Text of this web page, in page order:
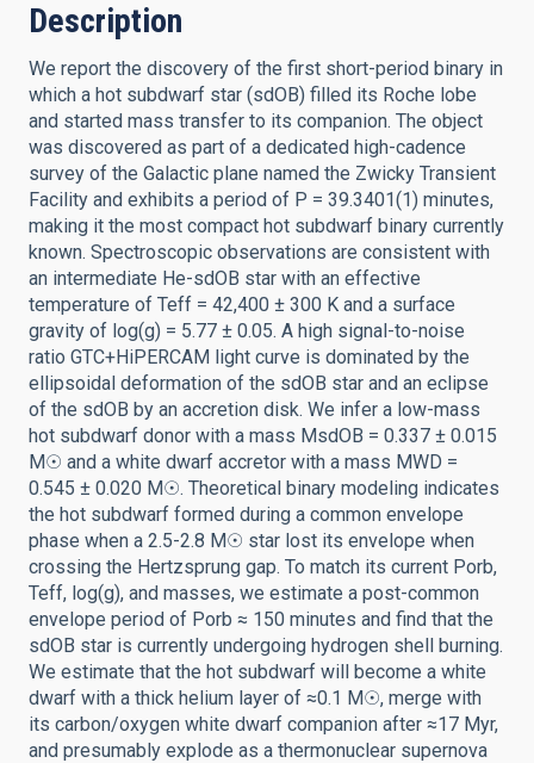
Description
We report the discovery of the first short-period binary in
which a hot subdwarf star (sdOB) filled its Roche lobe
and started mass transfer to its companion. The object
was discovered as part of a dedicated high-cadence
survey of the Galactic plane named the Zwicky Transient
Facility and exhibits a period of P = 39.3401(1) minutes,
making it the most compact hot subdwarf binary currently
known. Spectroscopic observations are consistent with
an intermediate He-sdOB star with an effective
temperature of Teff = 42,400 ± 300 K and a surface
gravity of log(g) = 5.77 ± 0.05. A high signal-to-noise
ratio GTC+HiPERCAM light curve is dominated by the
ellipsoidal deformation of the sdOB star and an eclipse
of the sdOB by an accretion disk. We infer a low-mass
hot subdwarf donor with a mass MsdOB = 0.337 ± 0.015
M☉ and a white dwarf accretor with a mass MWD =
0.545 ± 0.020 M☉. Theoretical binary modeling indicates
the hot subdwarf formed during a common envelope
phase when a 2.5-2.8 M☉ star lost its envelope when
crossing the Hertzsprung gap. To match its current Porb,
Teff, log(g), and masses, we estimate a post-common
envelope period of Porb ≈ 150 minutes and find that the
sdOB star is currently undergoing hydrogen shell burning.
We estimate that the hot subdwarf will become a white
dwarf with a thick helium layer of ≈0.1 M☉, merge with
its carbon/oxygen white dwarf companion after ≈17 Myr,
and presumably explode as a thermonuclear supernova